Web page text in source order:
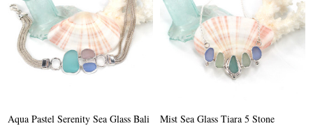
Aqua Pastel Serenity Sea Glass Bali
Mist Sea Glass Tiara 5 Stone